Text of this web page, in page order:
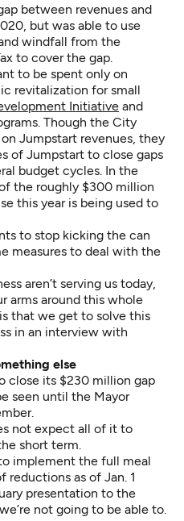
between revenues and
but was able to use
windfall from the
to cover the gap.
to be spent only on
revitalization for small
Initiative and
Though the City
Jumpstart revenues, they
of Jumpstart to close gaps
budget cycles. In the
the roughly $300 million
this year is being used to
to stop kicking the can
measures to deal with the
aren’t serving us today,
arms around this whole
that we get to solve this
in an interview with
else
close its $230 million gap
seen until the Mayor
not expect all of it to
short term.
implement the full meal
as of Jan. 1
presentation to the
not going to be able to.